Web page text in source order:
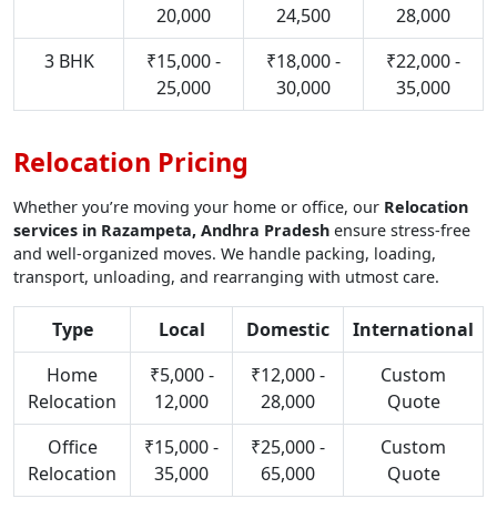
20,000
24,500
28,000
3 BHK
₹15,000 -
25,000
₹18,000 -
30,000
₹22,000 -
35,000
Relocation Pricing
Whether you’re moving your home or office, our Relocation
services in Razampeta, Andhra Pradesh ensure stress-free
and well-organized moves. We handle packing, loading,
transport, unloading, and rearranging with utmost care.
Type Local Domestic
International
Home
Relocation
₹5,000 -
12,000
₹12,000 -
28,000
Custom
Quote
Office
Relocation
₹15,000 -
35,000
₹25,000 -
65,000
Custom
Quote